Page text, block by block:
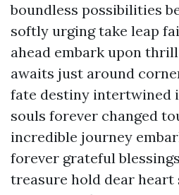
boundless possibilities
softly urging take leap
ahead embark upon
awaits just around
fate destiny intertwined
souls forever changed
incredible journey
forever grateful
treasure hold dear